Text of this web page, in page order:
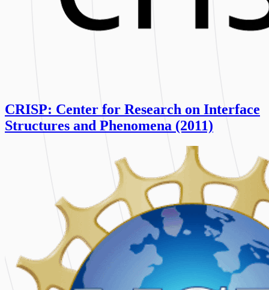
CRISP: Center for Research on Interface
Structures and Phenomena (2011)